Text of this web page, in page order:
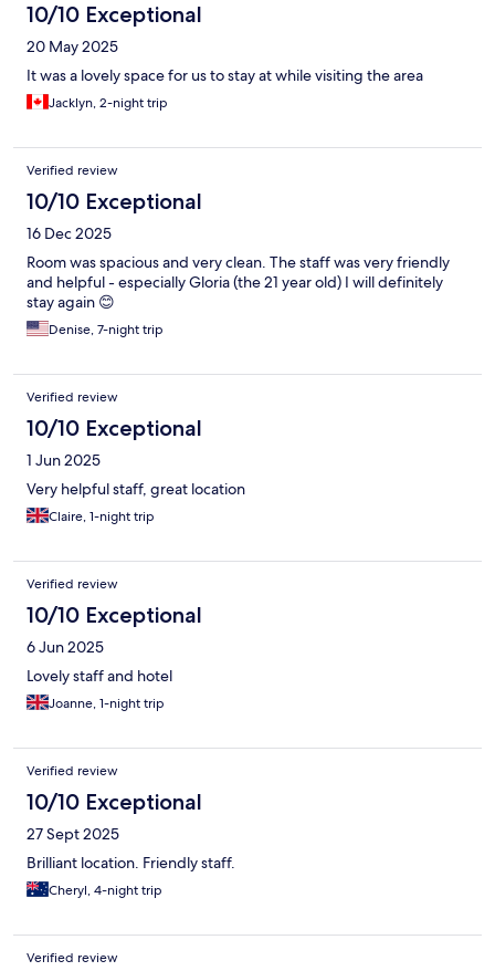
10/10 Exceptional
20 May 2025
It was a lovely space for us to stay at while visiting the area
Jacklyn, 2-night trip
Verified review
10/10 Exceptional
16 Dec 2025
Room was spacious and very clean. The staff was very friendly
and helpful - especially Gloria (the 21 year old) I will definitely
stay again 😊
Denise, 7-night trip
Verified review
10/10 Exceptional
1 Jun 2025
Very helpful staff, great location
Claire, 1-night trip
Verified review
10/10 Exceptional
6 Jun 2025
Lovely staff and hotel
Joanne, 1-night trip
Verified review
10/10 Exceptional
27 Sept 2025
Brilliant location. Friendly staff.
Cheryl, 4-night trip
Verified review